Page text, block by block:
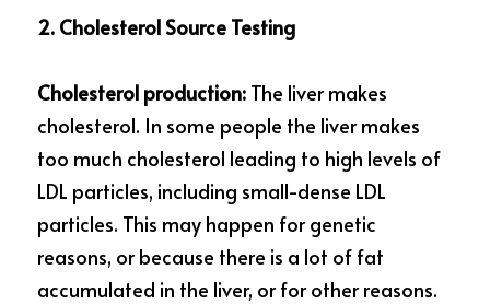
2. Cholesterol Source Testing
Cholesterol production: The liver makes
cholesterol. In some people the liver makes
too much cholesterol leading to high levels of
LDL particles, including small-dense LDL
particles. This may happen for genetic
reasons, or because there is a lot of fat
accumulated in the liver, or for other reasons.